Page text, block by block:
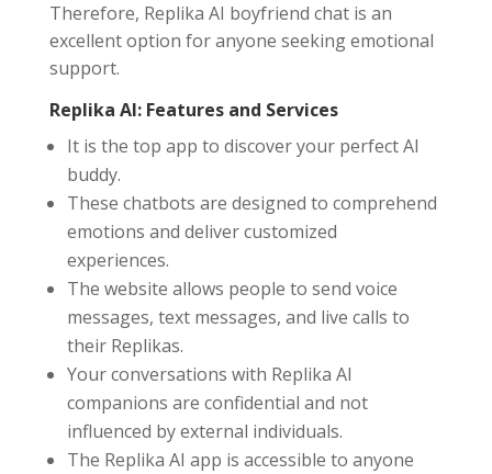
Therefore, Replika AI boyfriend chat is an
excellent option for anyone seeking emotional
support.
Replika AI: Features and Services
It is the top app to discover your perfect AI
buddy.
These chatbots are designed to comprehend
emotions and deliver customized
experiences.
The website allows people to send voice
messages, text messages, and live calls to
their Replikas.
Your conversations with Replika AI
companions are confidential and not
influenced by external individuals.
The Replika AI app is accessible to anyone